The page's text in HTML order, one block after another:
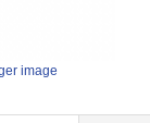
image